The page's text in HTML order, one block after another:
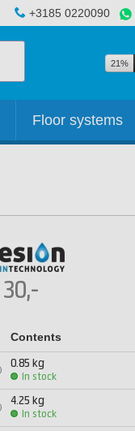
+3185 0220090
21%
Floor systems
30,-
Contents
0.85 kg
In stock
4.25 kg
In stock